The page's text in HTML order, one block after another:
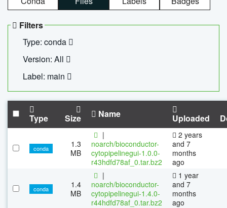
Filters
Type: conda
Version: All
Label: main
Type Size Name Uploaded
conda
1.3
MB
|
noarch/bioconductor-
cytopipelinegui-1.0.0-
r43hdfd78af_0.tar.bz2
2 years
and 7
months
ago
conda
1.4
MB
|
noarch/bioconductor-
cytopipelinegui-1.4.0-
r44hdfd78af_0.tar.bz2
1 year
and 7
months
ago